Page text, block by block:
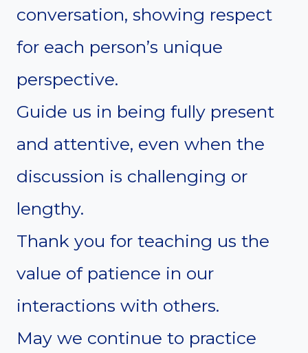
conversation, showing respect
for each person’s unique
perspective.
Guide us in being fully present
and attentive, even when the
discussion is challenging or
lengthy.
Thank you for teaching us the
value of patience in our
interactions with others.
May we continue to practice